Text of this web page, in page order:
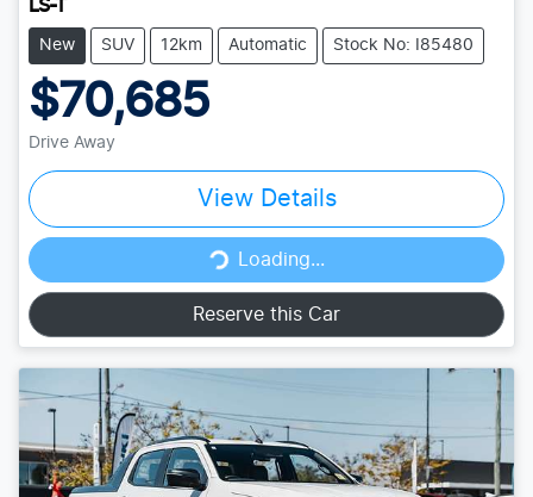
LS-T
New SUV 12km Automatic Stock No: I85480
$70,685
Drive Away
View Details
Loading...
Loading...
Reserve this Car